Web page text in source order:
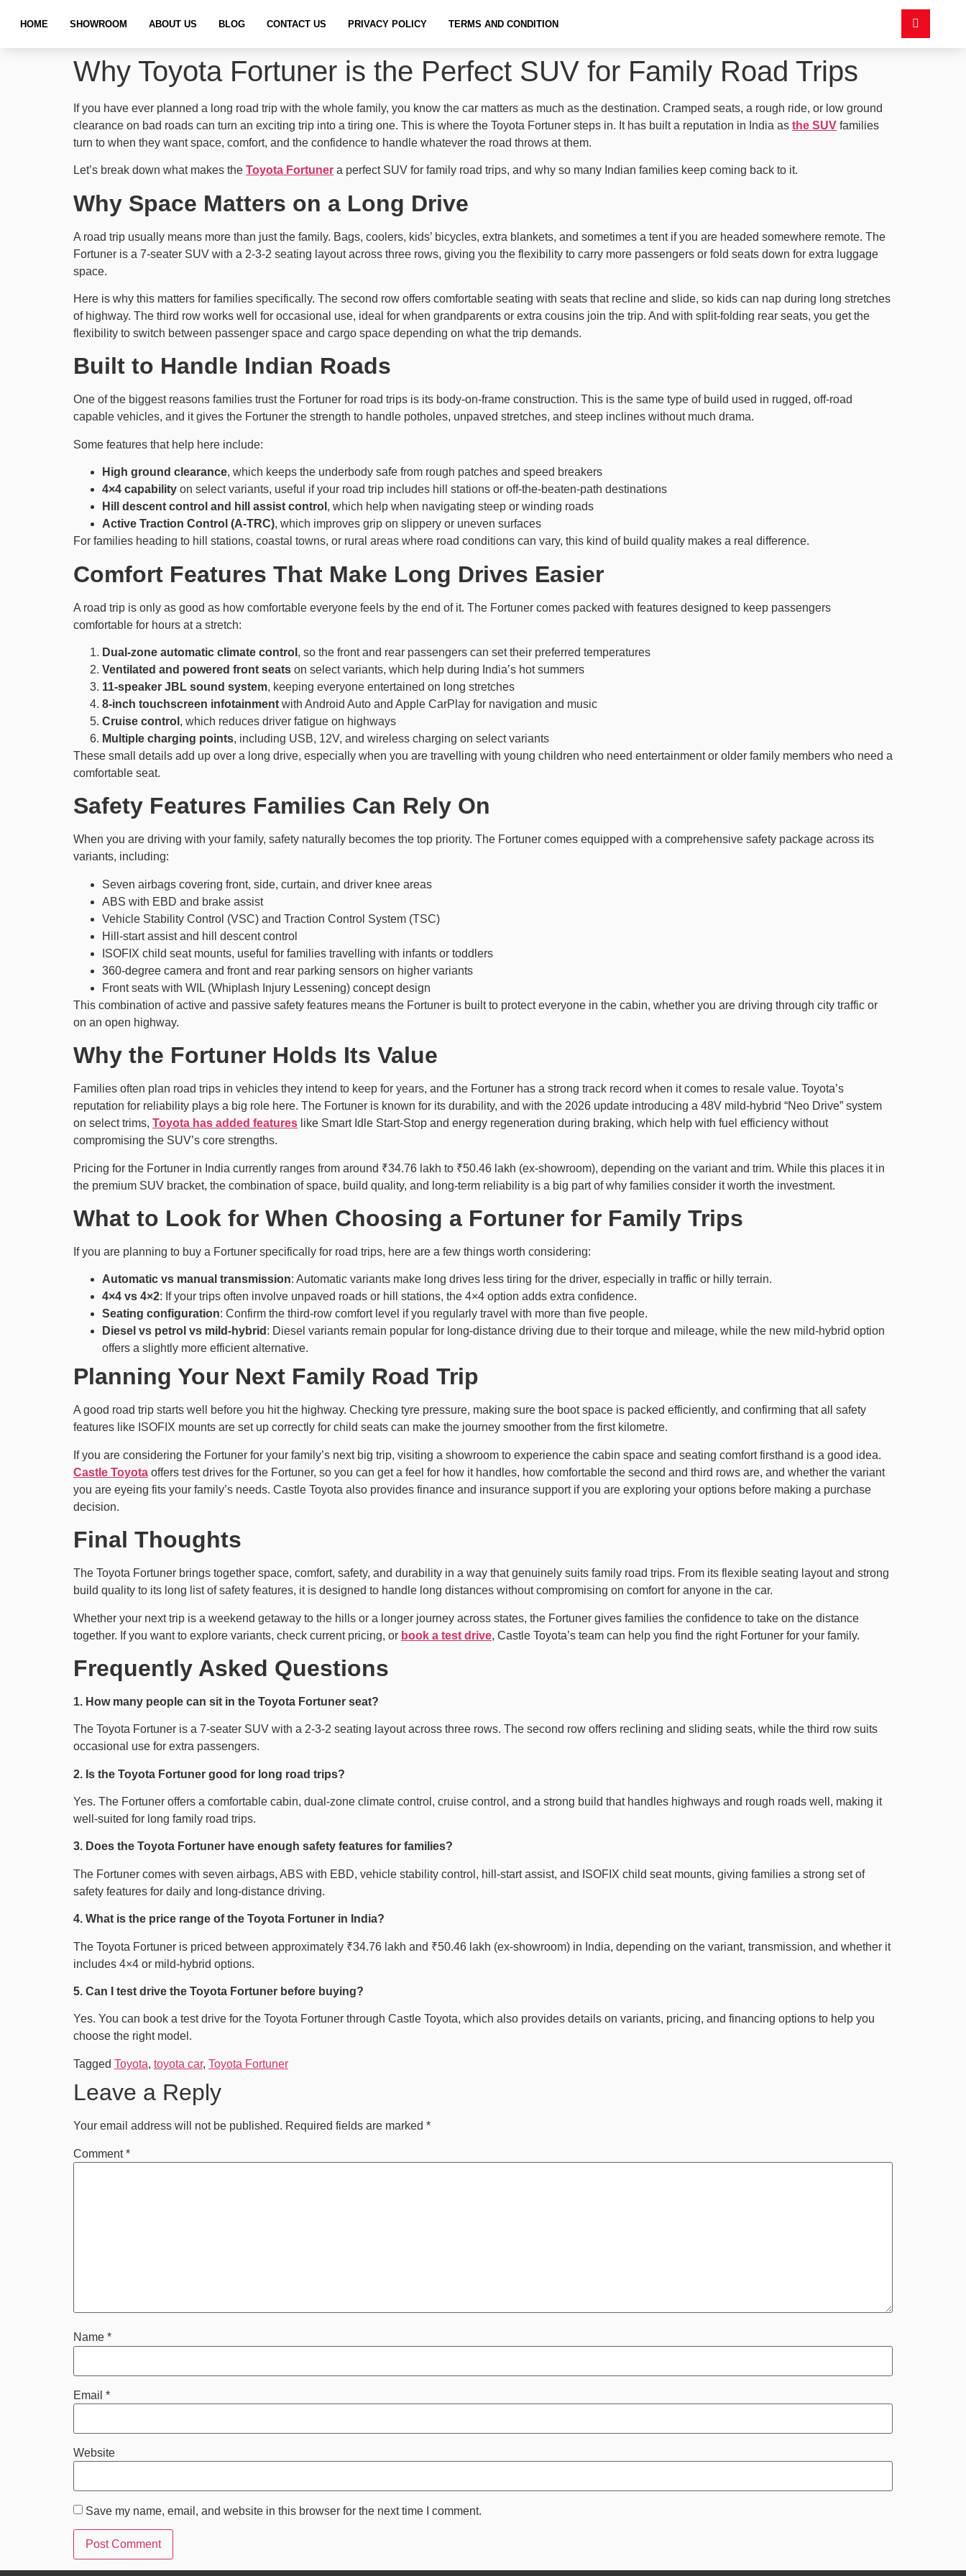
HOME SHOWROOM ABOUT US BLOG CONTACT US PRIVACY POLICY TERMS AND CONDITION
Why Toyota Fortuner is the Perfect SUV for Family Road Trips
If you have ever planned a long road trip with the whole family, you know the car matters as much as the destination. Cramped seats, a rough ride, or low ground
clearance on bad roads can turn an exciting trip into a tiring one. This is where the Toyota Fortuner steps in. It has built a reputation in India as the SUV families
turn to when they want space, comfort, and the confidence to handle whatever the road throws at them.
Let’s break down what makes the Toyota Fortuner a perfect SUV for family road trips, and why so many Indian families keep coming back to it.
Why Space Matters on a Long Drive
A road trip usually means more than just the family. Bags, coolers, kids’ bicycles, extra blankets, and sometimes a tent if you are headed somewhere remote. The
Fortuner is a 7-seater SUV with a 2-3-2 seating layout across three rows, giving you the flexibility to carry more passengers or fold seats down for extra luggage
space.
Here is why this matters for families specifically. The second row offers comfortable seating with seats that recline and slide, so kids can nap during long stretches
of highway. The third row works well for occasional use, ideal for when grandparents or extra cousins join the trip. And with split-folding rear seats, you get the
flexibility to switch between passenger space and cargo space depending on what the trip demands.
Built to Handle Indian Roads
One of the biggest reasons families trust the Fortuner for road trips is its body-on-frame construction. This is the same type of build used in rugged, off-road
capable vehicles, and it gives the Fortuner the strength to handle potholes, unpaved stretches, and steep inclines without much drama.
Some features that help here include:
High ground clearance, which keeps the underbody safe from rough patches and speed breakers
4×4 capability on select variants, useful if your road trip includes hill stations or off-the-beaten-path destinations
Hill descent control and hill assist control , which help when navigating steep or winding roads
Active Traction Control (A-TRC), which improves grip on slippery or uneven surfaces
For families heading to hill stations, coastal towns, or rural areas where road conditions can vary, this kind of build quality makes a real difference.
Comfort Features That Make Long Drives Easier
A road trip is only as good as how comfortable everyone feels by the end of it. The Fortuner comes packed with features designed to keep passengers
comfortable for hours at a stretch:
Dual-zone automatic climate control , so the front and rear passengers can set their preferred temperatures
Ventilated and powered front seats on select variants, which help during India’s hot summers
11-speaker JBL sound system, keeping everyone entertained on long stretches
8-inch touchscreen infotainment with Android Auto and Apple CarPlay for navigation and music
Cruise control , which reduces driver fatigue on highways
Multiple charging points, including USB, 12V, and wireless charging on select variants
These small details add up over a long drive, especially when you are travelling with young children who need entertainment or older family members who need a
comfortable seat.
Safety Features Families Can Rely On
When you are driving with your family, safety naturally becomes the top priority. The Fortuner comes equipped with a comprehensive safety package across its
variants, including:
Seven airbags covering front, side, curtain, and driver knee areas
ABS with EBD and brake assist
Vehicle Stability Control (VSC) and Traction Control System (TSC)
Hill-start assist and hill descent control
ISOFIX child seat mounts, useful for families travelling with infants or toddlers
360-degree camera and front and rear parking sensors on higher variants
Front seats with WIL (Whiplash Injury Lessening) concept design
This combination of active and passive safety features means the Fortuner is built to protect everyone in the cabin, whether you are driving through city traffic or
on an open highway.
Why the Fortuner Holds Its Value
Families often plan road trips in vehicles they intend to keep for years, and the Fortuner has a strong track record when it comes to resale value. Toyota’s
reputation for reliability plays a big role here. The Fortuner is known for its durability, and with the 2026 update introducing a 48V mild-hybrid “Neo Drive” system
on select trims, Toyota has added features like Smart Idle Start-Stop and energy regeneration during braking, which help with fuel efficiency without
compromising the SUV’s core strengths.
Pricing for the Fortuner in India currently ranges from around ₹34.76 lakh to ₹50.46 lakh (ex-showroom), depending on the variant and trim. While this places it in
the premium SUV bracket, the combination of space, build quality, and long-term reliability is a big part of why families consider it worth the investment.
What to Look for When Choosing a Fortuner for Family Trips
If you are planning to buy a Fortuner specifically for road trips, here are a few things worth considering:
Automatic vs manual transmission: Automatic variants make long drives less tiring for the driver, especially in traffic or hilly terrain.
4×4 vs 4×2: If your trips often involve unpaved roads or hill stations, the 4×4 option adds extra confidence.
Seating configuration: Confirm the third-row comfort level if you regularly travel with more than five people.
Diesel vs petrol vs mild-hybrid : Diesel variants remain popular for long-distance driving due to their torque and mileage, while the new mild-hybrid option
offers a slightly more efficient alternative.
Planning Your Next Family Road Trip
A good road trip starts well before you hit the highway. Checking tyre pressure, making sure the boot space is packed efficiently, and confirming that all safety
features like ISOFIX mounts are set up correctly for child seats can make the journey smoother from the first kilometre.
If you are considering the Fortuner for your family’s next big trip, visiting a showroom to experience the cabin space and seating comfort firsthand is a good idea.
Castle Toyota offers test drives for the Fortuner, so you can get a feel for how it handles, how comfortable the second and third rows are, and whether the variant
you are eyeing fits your family’s needs. Castle Toyota also provides finance and insurance support if you are exploring your options before making a purchase
decision.
Final Thoughts
The Toyota Fortuner brings together space, comfort, safety, and durability in a way that genuinely suits family road trips. From its flexible seating layout and strong
build quality to its long list of safety features, it is designed to handle long distances without compromising on comfort for anyone in the car.
Whether your next trip is a weekend getaway to the hills or a longer journey across states, the Fortuner gives families the confidence to take on the distance
together. If you want to explore variants, check current pricing, or book a test drive, Castle Toyota’s team can help you find the right Fortuner for your family.
Frequently Asked Questions
1. How many people can sit in the Toyota Fortuner seat?
The Toyota Fortuner is a 7-seater SUV with a 2-3-2 seating layout across three rows. The second row offers reclining and sliding seats, while the third row suits
occasional use for extra passengers.
2. Is the Toyota Fortuner good for long road trips?
Yes. The Fortuner offers a comfortable cabin, dual-zone climate control, cruise control, and a strong build that handles highways and rough roads well, making it
well-suited for long family road trips.
3. Does the Toyota Fortuner have enough safety features for families?
The Fortuner comes with seven airbags, ABS with EBD, vehicle stability control, hill-start assist, and ISOFIX child seat mounts, giving families a strong set of
safety features for daily and long-distance driving.
4. What is the price range of the Toyota Fortuner in India?
The Toyota Fortuner is priced between approximately ₹34.76 lakh and ₹50.46 lakh (ex-showroom) in India, depending on the variant, transmission, and whether it
includes 4×4 or mild-hybrid options.
5. Can I test drive the Toyota Fortuner before buying?
Yes. You can book a test drive for the Toyota Fortuner through Castle Toyota, which also provides details on variants, pricing, and financing options to help you
choose the right model.
Tagged Toyota, toyota car, Toyota Fortuner
Leave a Reply
Your email address will not be published. Required fields are marked *
Comment*
Name *
Email *
Website
Save my name, email, and website in this browser for the next time I comment.